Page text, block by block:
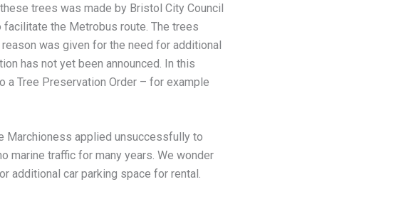
trees was made by Bristol City Council
the Metrobus route. The trees
was given for the need for additional
has not yet been announced. In this
Tree Preservation Order – for example
Marchioness applied unsuccessfully to
marine traffic for many years. We wonder
additional car parking space for rental.